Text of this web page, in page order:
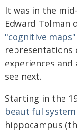
It was in the
Edward Tolman
"cognitive maps"
representations
experiences
see next.
Starting in the
beautiful
hippocampus